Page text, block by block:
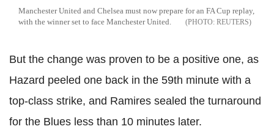
Manchester United and Chelsea must now prepare for an FA Cup replay,
with the winner set to face Manchester United.
REUTERS
But the change was proven to be a positive one, as
Hazard peeled one back in the 59th minute with a
top-class strike, and Ramires sealed the turnaround
for the Blues less than 10 minutes later.